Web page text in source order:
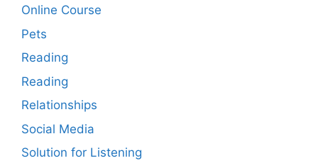
Online Course
Pets
Reading
Reading
Relationships
Social Media
Solution for Listening